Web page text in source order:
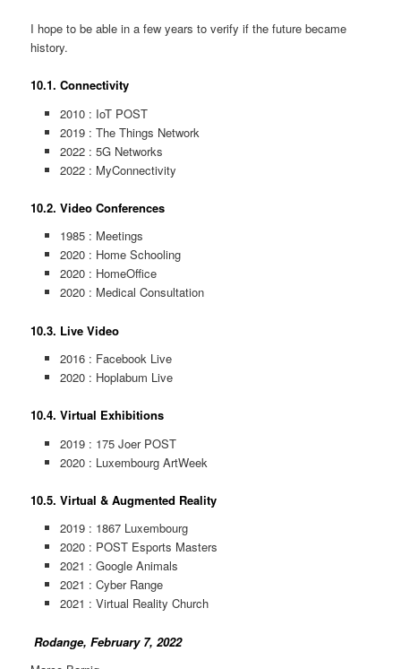
I hope to be able in a few years to verify if the future became
history.
10.1. Connectivity
2010 : IoT POST
2019 : The Things Network
2022 : 5G Networks
2022 : MyConnectivity
10.2. Video Conferences
1985 : Meetings
2020 : Home Schooling
2020 : HomeOffice
2020 : Medical Consultation
10.3. Live Video
2016 : Facebook Live
2020 : Hoplabum Live
10.4. Virtual Exhibitions
2019 : 175 Joer POST
2020 : Luxembourg ArtWeek
10.5. Virtual & Augmented Reality
2019 : 1867 Luxembourg
2020 : POST Esports Masters
2021 : Google Animals
2021 : Cyber Range
2021 : Virtual Reality Church
Rodange, February 7, 2022